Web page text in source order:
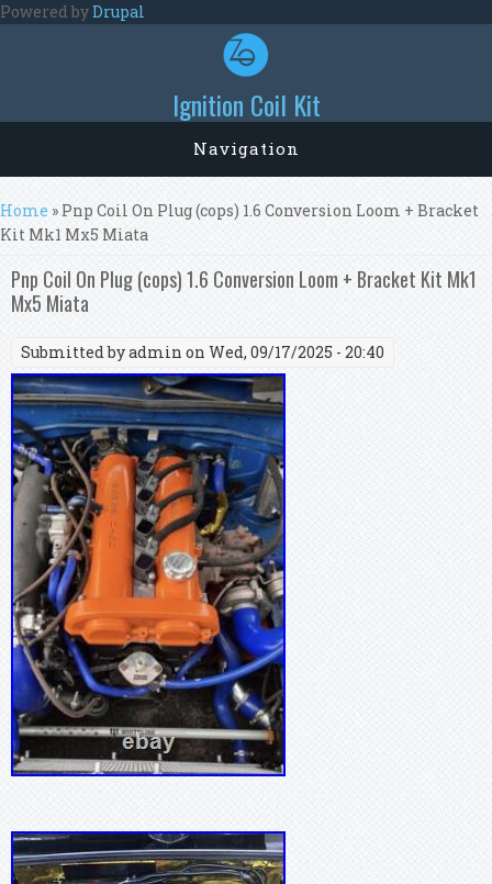
Skip to main content
Powered byDrupal
Ignition Coil Kit
Navigation
You are here
Home » Pnp Coil On Plug (cops) 1.6 Conversion Loom + Bracket
Kit Mk1 Mx5 Miata
Pnp Coil On Plug (cops) 1.6 Conversion Loom + Bracket Kit Mk1
Mx5 Miata
Submitted byadmin on Wed, 09/17/2025 - 20:40